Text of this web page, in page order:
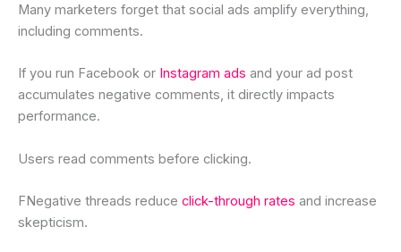
Many marketers forget that social ads amplify everything,
including comments.
If you run Facebook or Instagram ads and your ad post
accumulates negative comments, it directly impacts
performance.
Users read comments before clicking.
FNegative threads reduce click-through rates and increase
skepticism.